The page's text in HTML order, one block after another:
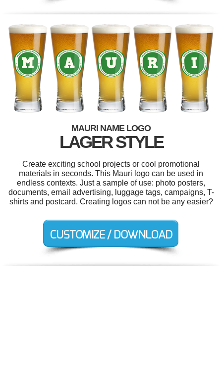
MAURI NAME LOGO
LAGER STYLE
Create exciting school projects or cool promotional
materials in seconds. This Mauri logo can be used in
endless contexts. Just a sample of use: photo posters,
documents, email advertising, luggage tags, campaigns, T-
shirts and postcard. Creating logos can not be any easier?